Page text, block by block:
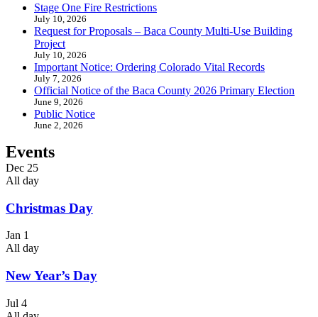
Stage One Fire Restrictions
July 10, 2026
Request for Proposals – Baca County Multi-Use Building
Project
July 10, 2026
Important Notice: Ordering Colorado Vital Records
July 7, 2026
Official Notice of the Baca County 2026 Primary Election
June 9, 2026
Public Notice
June 2, 2026
Events
Dec 25
All day
Christmas Day
Jan 1
All day
New Year’s Day
Jul 4